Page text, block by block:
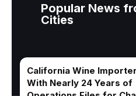
Popular News
Cities
California Wine Importer
With Nearly 24 Years of